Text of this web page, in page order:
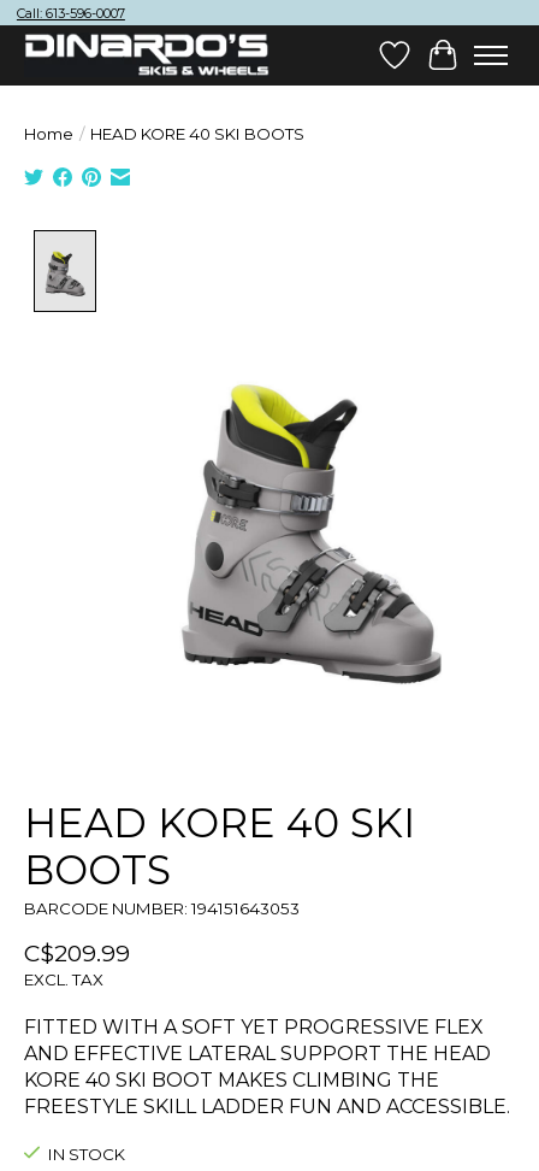
Call: 613-596-0007
Wish List
Cart
Home / HEAD KORE 40 SKI BOOTS
HEAD KORE 40 SKI
BOOTS
BARCODE NUMBER: 194151643053
C$209.99
EXCL. TAX
FITTED WITH A SOFT YET PROGRESSIVE FLEX
AND EFFECTIVE LATERAL SUPPORT THE HEAD
KORE 40 SKI BOOT MAKES CLIMBING THE
FREESTYLE SKILL LADDER FUN AND ACCESSIBLE.
IN STOCK